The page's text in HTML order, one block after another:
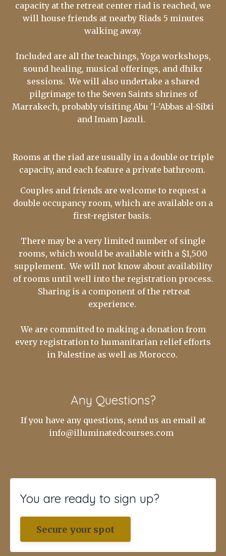
capacity at the retreat center riad is reached, we
will house friends at nearby Riads 5 minutes
walking away.
Included are all the teachings, Yoga workshops,
sound healing, musical offerings, and dhikr
sessions. We will also undertake a shared
pilgrimage to the Seven Saints shrines of
Marrakech, probably visiting Abu 'l-'Abbas al-Sibti
and Imam Jazuli.
Rooms at the riad are usually in a double or triple
capacity, and each feature a private bathroom.
Couples and friends are welcome to request a
double occupancy room, which are available on a
first-register basis.
There may be a very limited number of single
rooms, which would be available with a $1,500
supplement. We will not know about availability
of rooms until well into the registration process.
Sharing is a component of the retreat
experience.
We are committed to making a donation from
every registration to humanitarian relief efforts
in Palestine as well as Morocco.
Any Questions?
If you have any questions, send us an email at
info@illuminatedcourses.com
You are ready to sign up?
Secure your spot